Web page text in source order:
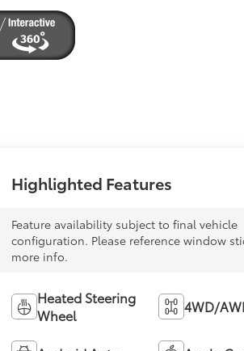
Highlighted Features
Feature availability subject to final vehicle
configuration. Please reference window
more info.
Heated Steering
Wheel
4WD/